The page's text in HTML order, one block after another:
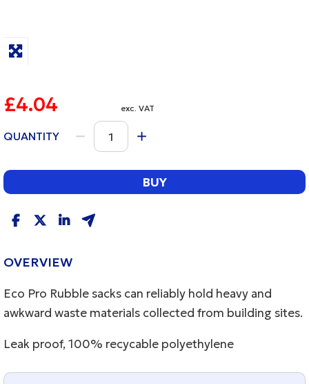
£4.04 exc. VAT
QUANTITY
BUY
OVERVIEW
Eco Pro Rubble sacks can reliably hold heavy and
awkward waste materials collected from building sites.
Leak proof, 100% recycable polyethylene